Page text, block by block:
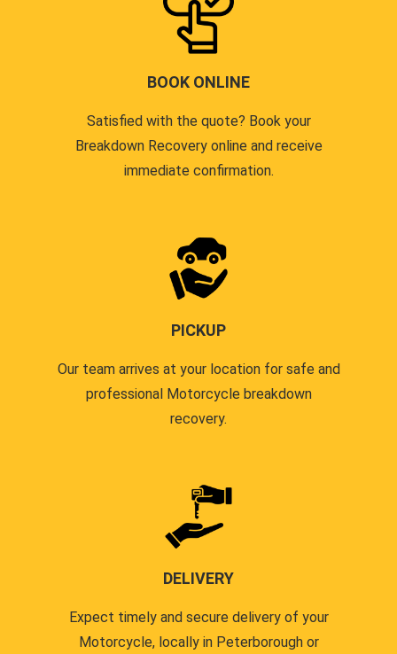
BOOK ONLINE
Satisfied with the quote? Book your
Breakdown Recovery online and receive
immediate confirmation.
PICKUP
Our team arrives at your location for safe and
professional Motorcycle breakdown
recovery.
DELIVERY
Expect timely and secure delivery of your
Motorcycle, locally in Peterborough or